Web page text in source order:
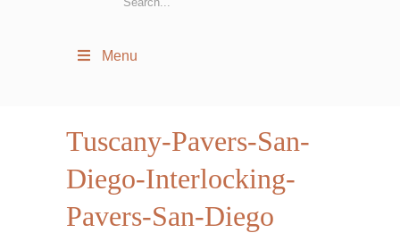
Menu
Tuscany-Pavers-San-
Diego-Interlocking-
Pavers-San-Diego